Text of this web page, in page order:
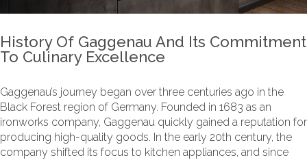
History Of Gaggenau And Its Commitment
To Culinary Excellence
Gaggenau’s journey began over three centuries ago in the
Black Forest region of Germany. Founded in 1683 as an
ironworks company, Gaggenau quickly gained a reputation for
producing high-quality goods. In the early 20th century, the
company shifted its focus to kitchen appliances, and since